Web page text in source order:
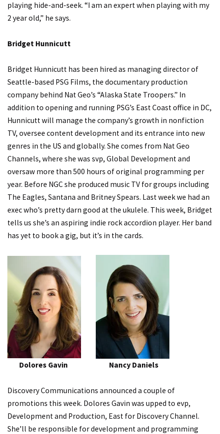
playing hide-and-seek. “I am an expert when playing with my
2 year old,” he says.
Bridget Hunnicutt
Bridget Hunnicutt has been hired as managing director of
Seattle-based PSG Films, the documentary production
company behind Nat Geo’s “Alaska State Troopers.” In
addition to opening and running PSG’s East Coast office in DC,
Hunnicutt will manage the company’s growth in nonfiction
TV, oversee content development and its entrance into new
genres in the US and globally. She comes from Nat Geo
Channels, where she was svp, Global Development and
oversaw more than 500 hours of original programming per
year. Before NGC she produced music TV for groups including
The Eagles, Santana and Britney Spears. Last week we had an
exec who’s pretty darn good at the ukulele. This week, Bridget
tells us she’s an aspiring indie rock accordion player. Her band
has yet to book a gig, but it’s in the cards.
Dolores Gavin Nancy Daniels
Discovery Communications announced a couple of
promotions this week. Dolores Gavin was upped to evp,
Development and Production, East for Discovery Channel.
She’ll be responsible for development and programming